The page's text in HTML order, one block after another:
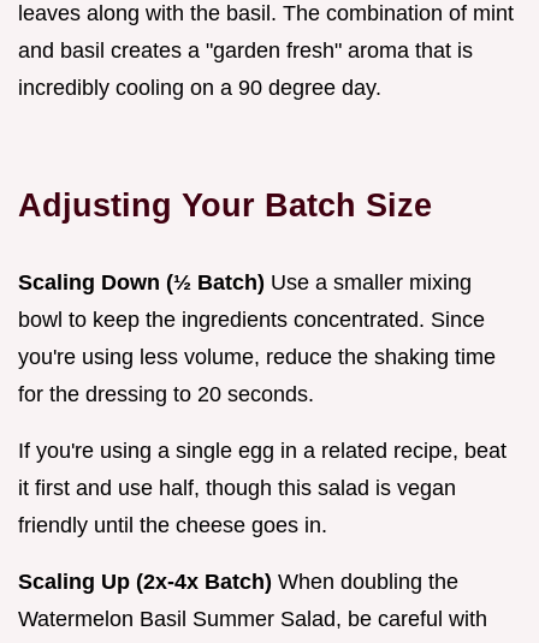
leaves along with the basil. The combination of mint
and basil creates a "garden fresh" aroma that is
incredibly cooling on a 90 degree day.
Adjusting Your Batch Size
Scaling Down (½ Batch) Use a smaller mixing
bowl to keep the ingredients concentrated. Since
you're using less volume, reduce the shaking time
for the dressing to 20 seconds.
If you're using a single egg in a related recipe, beat
it first and use half, though this salad is vegan
friendly until the cheese goes in.
Scaling Up (2x-4x Batch) When doubling the
Watermelon Basil Summer Salad, be careful with